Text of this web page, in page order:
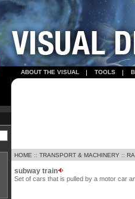
ABOUT THE VISUAL TOOLS
HOME :: TRANSPORT & MACHINERY ::
subway train
Set of cars that is pulled by a motor car